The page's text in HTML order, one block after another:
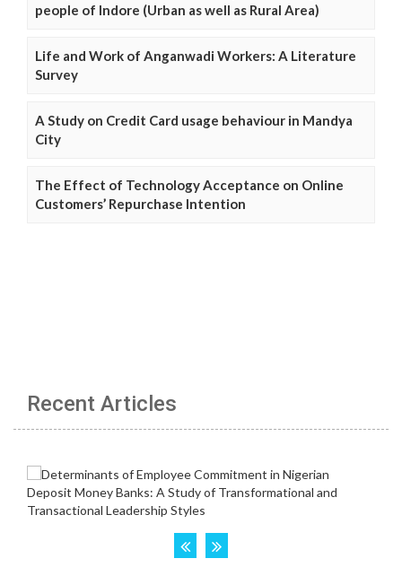
people of Indore (Urban as well as Rural Area)
Life and Work of Anganwadi Workers: A Literature
Survey
A Study on Credit Card usage behaviour in Mandya
City
The Effect of Technology Acceptance on Online
Customers’ Repurchase Intention
Recent Articles